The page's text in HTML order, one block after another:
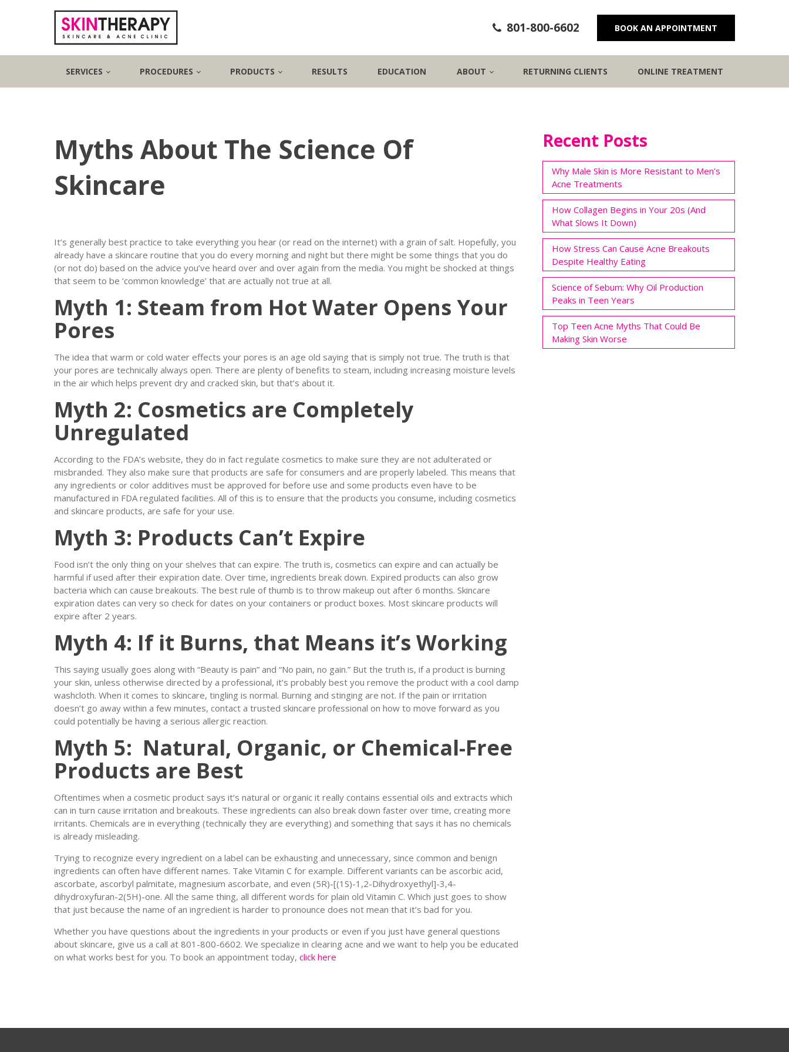
801-800-6602 BOOK AN APPOINTMENT
SERVICES PROCEDURES PRODUCTS RESULTS EDUCATION ABOUT RETURNING CLIENTS ONLINE TREATMENT
Myths About The Science Of
Skincare
It’s generally best practice to take everything you hear (or read on the internet) with a grain of salt. Hopefully, you
already have a skincare routine that you do every morning and night but there might be some things that you do
(or not do) based on the advice you’ve heard over and over again from the media. You might be shocked at things
that seem to be ‘common knowledge’ that are actually not true at all.
Myth 1: Steam from Hot Water Opens Your
Pores
The idea that warm or cold water effects your pores is an age old saying that is simply not true. The truth is that
your pores are technically always open. There are plenty of benefits to steam, including increasing moisture levels
in the air which helps prevent dry and cracked skin, but that’s about it.
Myth 2: Cosmetics are Completely
Unregulated
According to the FDA’s website, they do in fact regulate cosmetics to make sure they are not adulterated or
misbranded. They also make sure that products are safe for consumers and are properly labeled. This means that
any ingredients or color additives must be approved for before use and some products even have to be
manufactured in FDA regulated facilities. All of this is to ensure that the products you consume, including cosmetics
and skincare products, are safe for your use.
Myth 3: Products Can’t Expire
Food isn’t the only thing on your shelves that can expire. The truth is, cosmetics can expire and can actually be
harmful if used after their expiration date. Over time, ingredients break down. Expired products can also grow
bacteria which can cause breakouts. The best rule of thumb is to throw makeup out after 6 months. Skincare
expiration dates can very so check for dates on your containers or product boxes. Most skincare products will
expire after 2 years.
Myth 4: If it Burns, that Means it’s Working
This saying usually goes along with “Beauty is pain” and “No pain, no gain.” But the truth is, if a product is burning
your skin, unless otherwise directed by a professional, it’s probably best you remove the product with a cool damp
washcloth. When it comes to skincare, tingling is normal. Burning and stinging are not. If the pain or irritation
doesn’t go away within a few minutes, contact a trusted skincare professional on how to move forward as you
could potentially be having a serious allergic reaction.
Myth 5: Natural, Organic, or Chemical-Free
Products are Best
Oftentimes when a cosmetic product says it’s natural or organic it really contains essential oils and extracts which
can in turn cause irritation and breakouts. These ingredients can also break down faster over time, creating more
irritants. Chemicals are in everything (technically they are everything) and something that says it has no chemicals
is already misleading.
Trying to recognize every ingredient on a label can be exhausting and unnecessary, since common and benign
ingredients can often have different names. Take Vitamin C for example. Different variants can be ascorbic acid,
ascorbate, ascorbyl palmitate, magnesium ascorbate, and even (5R)-[(1S)-1,2-Dihydroxyethyl]-3,4-
dihydroxyfuran-2(5H)-one. All the same thing, all different words for plain old Vitamin C. Which just goes to show
that just because the name of an ingredient is harder to pronounce does not mean that it’s bad for you.
Whether you have questions about the ingredients in your products or even if you just have general questions
about skincare, give us a call at 801-800-6602. We specialize in clearing acne and we want to help you be educated
on what works best for you. To book an appointment today, click here
Recent Posts
Why Male Skin is More Resistant to Men’s
Acne Treatments
How Collagen Begins in Your 20s (And
What Slows It Down)
How Stress Can Cause Acne Breakouts
Despite Healthy Eating
Science of Sebum: Why Oil Production
Peaks in Teen Years
Top Teen Acne Myths That Could Be
Making Skin Worse